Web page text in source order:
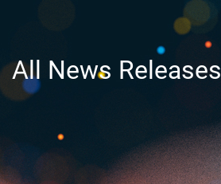
All News Releases